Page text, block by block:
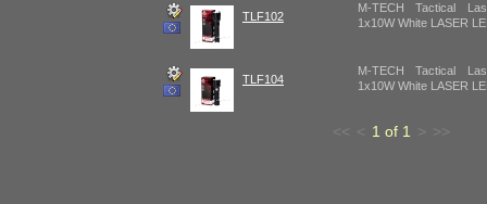
TLF102
M-TECH Tactical
1x10W White LASER
TLF104
M-TECH Tactical
1x10W White LASER
<< < 1 of 1 > >>